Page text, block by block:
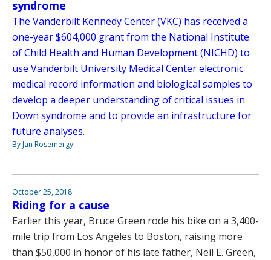
syndrome
The Vanderbilt Kennedy Center (VKC) has received a
one-year $604,000 grant from the National Institute
of Child Health and Human Development (NICHD) to
use Vanderbilt University Medical Center electronic
medical record information and biological samples to
develop a deeper understanding of critical issues in
Down syndrome and to provide an infrastructure for
future analyses.
By Jan Rosemergy
October 25, 2018
Riding for a cause
Earlier this year, Bruce Green rode his bike on a 3,400-
mile trip from Los Angeles to Boston, raising more
than $50,000 in honor of his late father, Neil E. Green,